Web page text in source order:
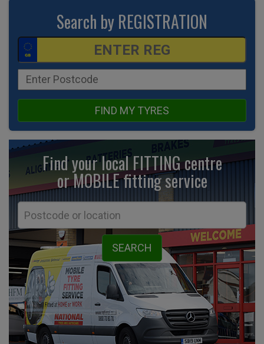
Search by REGISTRATION
FIND MY TYRES
Find your local FITTING centre
or MOBILE fittingservice